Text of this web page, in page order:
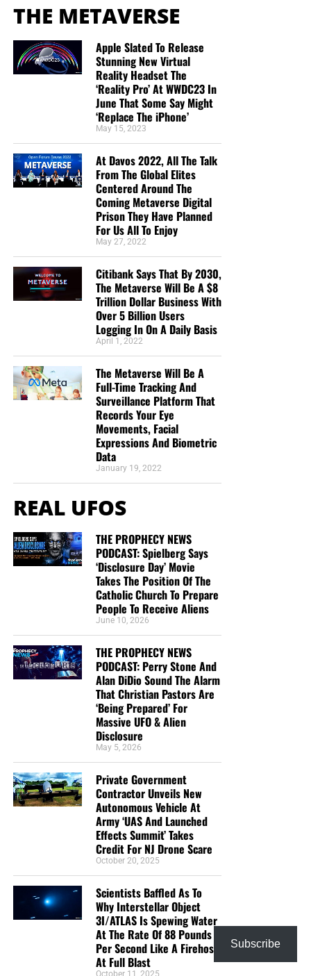
THE METAVERSE
Apple Slated To Release
Stunning New Virtual
Reality Headset The
‘Reality Pro’ At WWDC23 In
June That Some Say Might
‘Replace The iPhone’
May 15, 2023
At Davos 2022, All The Talk
From The Global Elites
Centered Around The
Coming Metaverse Digital
Prison They Have Planned
For Us All To Enjoy
May 27, 2022
Citibank Says That By 2030,
The Metaverse Will Be A $8
Trillion Dollar Business With
Over 5 Billion Users
Logging In On A Daily Basis
April 1, 2022
The Metaverse Will Be A
Full-Time Tracking And
Surveillance Platform That
Records Your Eye
Movements, Facial
Expressions And Biometric
Data
January 19, 2022
REAL UFOS
THE PROPHECY NEWS
PODCAST: Spielberg Says
‘Disclosure Day’ Movie
Takes The Position Of The
Catholic Church To Prepare
People To Receive Aliens
June 10, 2026
THE PROPHECY NEWS
PODCAST: Perry Stone And
Alan DiDio Sound The Alarm
That Christian Pastors Are
‘Being Prepared’ For
Massive UFO & Alien
Disclosure
May 5, 2026
Private Government
Contractor Unveils New
Autonomous Vehicle At
Army ‘UAS And Launched
Effects Summit’ Takes
Credit For NJ Drone Scare
October 20, 2025
Scientists Baffled As To
Why Interstellar Object
3I/ATLAS Is Spewing Water
At The Rate Of 88 Pounds
Per Second Like A Firehose
At Full Blast
October 11, 2025
Subscribe